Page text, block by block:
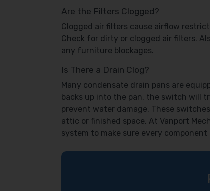
Are the Filters Clogged?
Clogged air filters cause airflow
Check for dirty or clogged air filters.
any furniture blockages.
Is There a Drain Clog?
Many condensate drain pans are
backs up into the pan, the switch will
prevent water damage. These
attic or finished space. At Vanport
system to make sure every